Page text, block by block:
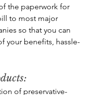
the paperwork for
to most major
so that you can
your benefits, hassle-
of preservative-